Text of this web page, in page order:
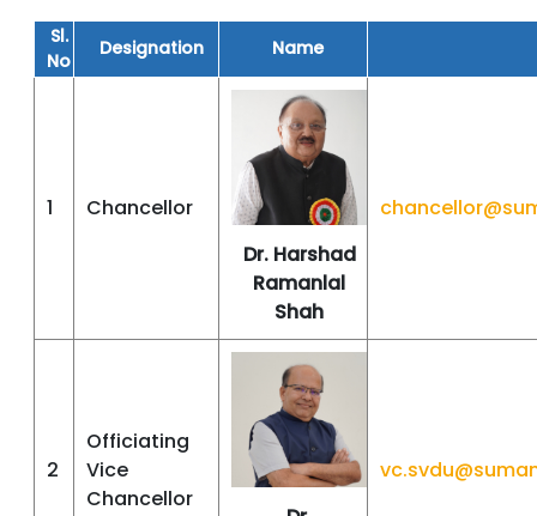
Sl.
No
Designation Name
1
Chancellor
Dr. Harshad
Ramanlal
Shah
2
Officiating
Vice
Chancellor